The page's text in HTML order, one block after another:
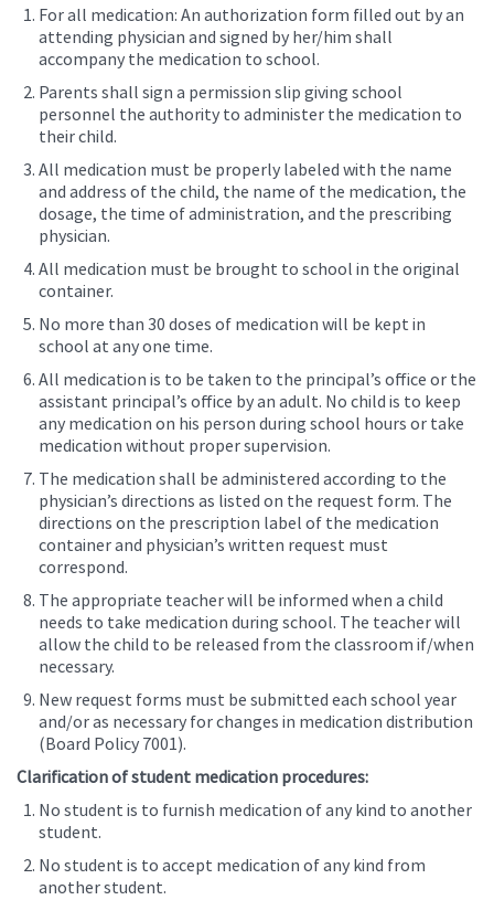
For all medication: An authorization form filled out by an
attending physician and signed by her/him shall
accompany the medication to school.
Parents shall sign a permission slip giving school
personnel the authority to administer the medication to
their child.
All medication must be properly labeled with the name
and address of the child, the name of the medication, the
dosage, the time of administration, and the prescribing
physician.
All medication must be brought to school in the original
container.
No more than 30 doses of medication will be kept in
school at any one time.
All medication is to be taken to the principal’s office or the
assistant principal’s office by an adult. No child is to keep
any medication on his person during school hours or take
medication without proper supervision.
The medication shall be administered according to the
physician’s directions as listed on the request form. The
directions on the prescription label of the medication
container and physician’s written request must
correspond.
The appropriate teacher will be informed when a child
needs to take medication during school. The teacher will
allow the child to be released from the classroom if/when
necessary.
New request forms must be submitted each school year
and/or as necessary for changes in medication distribution
(Board Policy 7001).
Clarification of student medication procedures:
No student is to furnish medication of any kind to another
student.
No student is to accept medication of any kind from
another student.